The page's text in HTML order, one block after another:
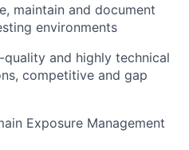
maintain and document
environments
and highly technical
competitive and gap
Exposure Management